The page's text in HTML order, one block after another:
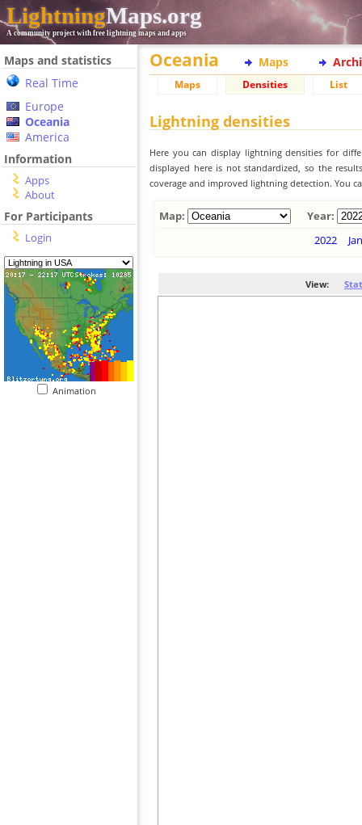
LightningMaps.org
A community project with free lightning maps and apps
Maps and statistics
Real Time
Europe
Oceania
America
Information
Apps
About
For Participants
Login
Animation
Oceania Maps
Maps Densities List
Lightning densities
Here you can display lightning densities for
displayed here is not standardized, so the
coverage and improved lightning detection. You
Map:
Year:
2022
Jan
View: